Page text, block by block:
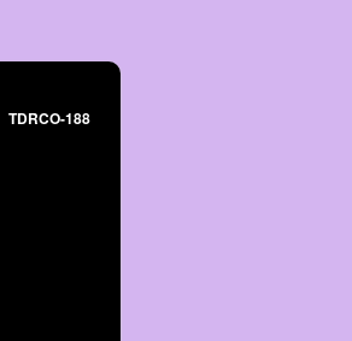
TDRCO-188